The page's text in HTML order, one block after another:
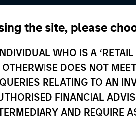
the site, please
WHO IS A
DOES NOT
RELATING TO AN
FINANCIAL
AND REQUIRE